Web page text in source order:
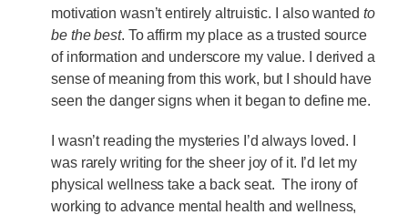
motivation wasn’t entirely altruistic. I also wanted to
be the best. To affirm my place as a trusted source
of information and underscore my value. I derived a
sense of meaning from this work, but I should have
seen the danger signs when it began to define me.
I wasn’t reading the mysteries I’d always loved. I
was rarely writing for the sheer joy of it. I’d let my
physical wellness take a back seat. The irony of
working to advance mental health and wellness,